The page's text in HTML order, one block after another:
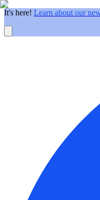
It's here! Learn about our